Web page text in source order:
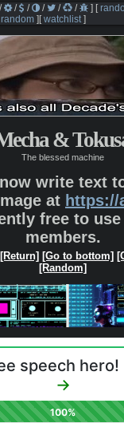
/ / / / / / ] [
random ] [watchlist]
&
The blessed machine
write text
at https://
free to
members.
[Return] [Go to bottom]
[Random]